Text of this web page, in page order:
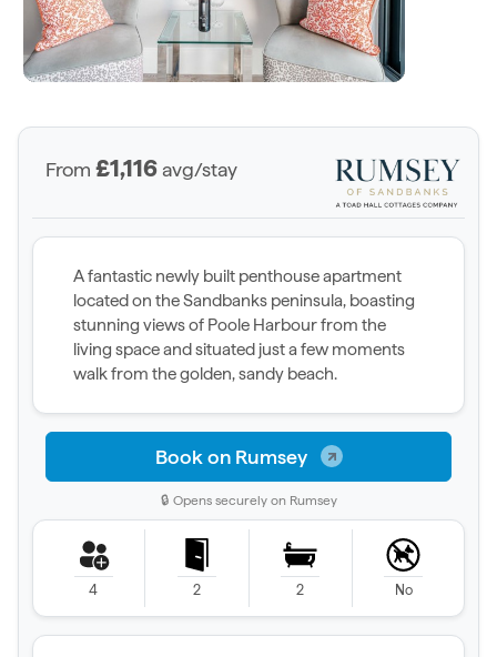
From £1,116avg/stay
A fantastic newly built penthouse apartment
located on the Sandbanks peninsula, boasting
stunning views of Poole Harbour from the
living space and situated just a few moments
walk from the golden, sandy beach.
Book on Rumsey
🔒 Opens securely on Rumsey
4 2 2 No